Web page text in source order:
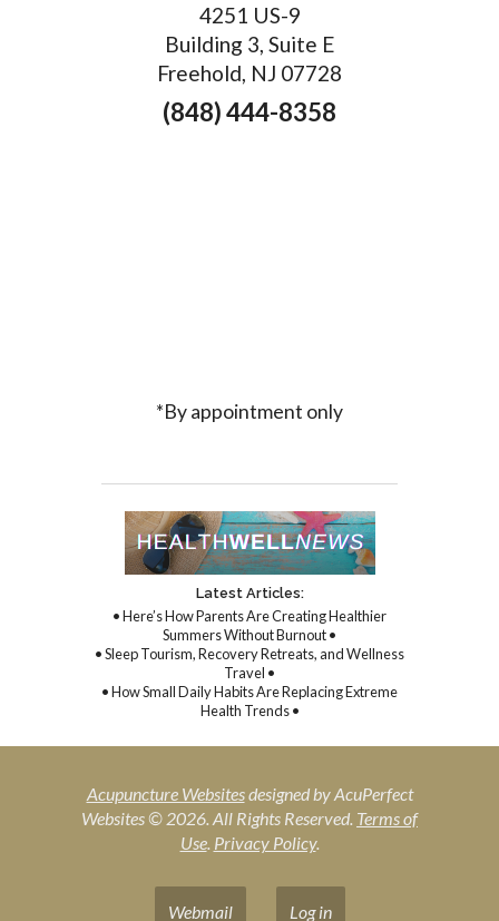
4251 US-9
Building 3, Suite E
Freehold, NJ 07728
(848) 444-8358
*By appointment only
Latest Articles:
• Here’s How Parents Are Creating Healthier
Summers Without Burnout •
• Sleep Tourism, Recovery Retreats, and Wellness
Travel •
• How Small Daily Habits Are Replacing Extreme
Health Trends •
Acupuncture Websitesdesigned by AcuPerfect
Websites © 2026. All Rights Reserved. Terms of
Use. Privacy Policy.
Webmail Log in